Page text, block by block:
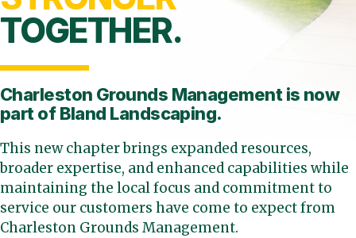
TOGETHER.
Charleston Grounds Management is now
part of Bland Landscaping.
This new chapter brings expanded resources,
broader expertise, and enhanced capabilities while
maintaining the local focus and commitment to
service our customers have come to expect from
Charleston Grounds Management.